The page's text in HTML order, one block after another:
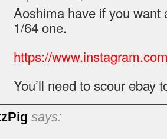
Aoshima have if you want
1/64 one.
https://
You’ll need to scour ebay
says: